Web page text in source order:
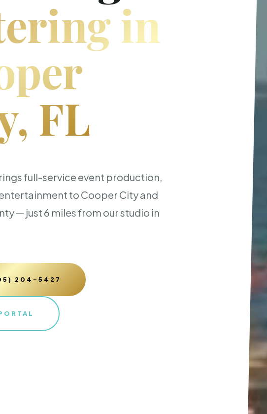
in
FL
full-service event production,
to Cooper City and
— just 6 miles from our studio in
204-5427